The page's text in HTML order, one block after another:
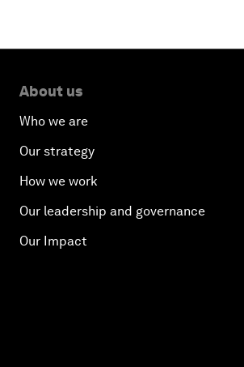
About us
Who we are
Our strategy
How we work
Our leadership and governance
Our Impact